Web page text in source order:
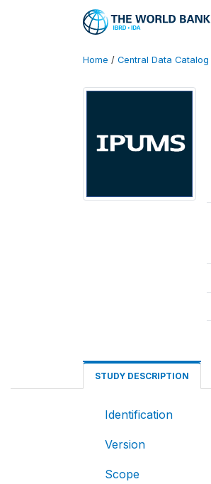
Home / Central Data Catalog
STUDY DESCRIPTION
Identification
Version
Scope